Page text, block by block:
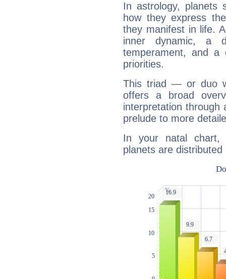
In astrology, planets
how they express
they manifest in life.
inner dynamic, a
temperament, and a
priorities.
This triad — or duo
offers a broad
interpretation through
prelude to more
In your natal chart,
planets are distributed